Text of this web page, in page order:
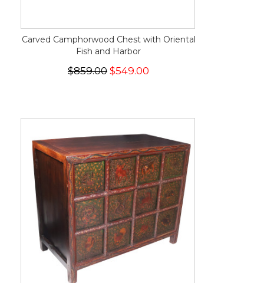
Carved Camphorwood Chest with Oriental
Fish and Harbor
$859.00 $549.00